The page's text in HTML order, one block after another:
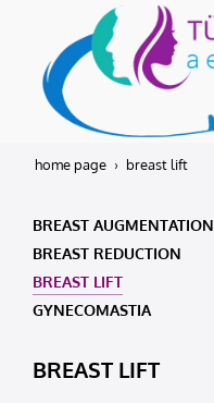
home page breast lift
BREAST AUGMENTATION
BREAST REDUCTION
BREAST LIFT
GYNECOMASTIA
BREAST LIFT